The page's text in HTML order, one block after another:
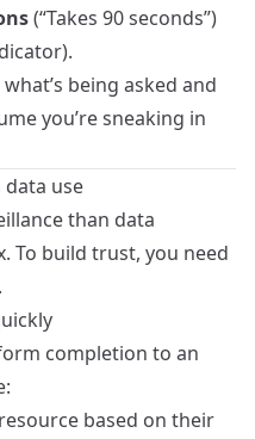
(“Takes 90 seconds”)
being asked and
you’re sneaking in
data use
than data
To build trust, you need
.
completion to an
based on their